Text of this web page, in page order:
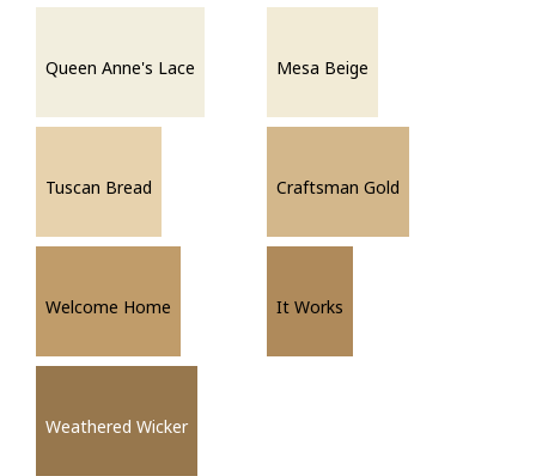
Queen Anne's Lace Mesa Beige
Tuscan Bread Craftsman Gold
Welcome Home It Works
Weathered Wicker